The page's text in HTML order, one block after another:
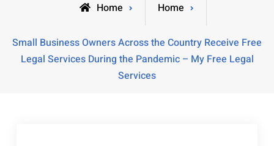
Home Home
Small Business Owners Across the Country Receive Free
Legal Services During the Pandemic – My Free Legal
Services